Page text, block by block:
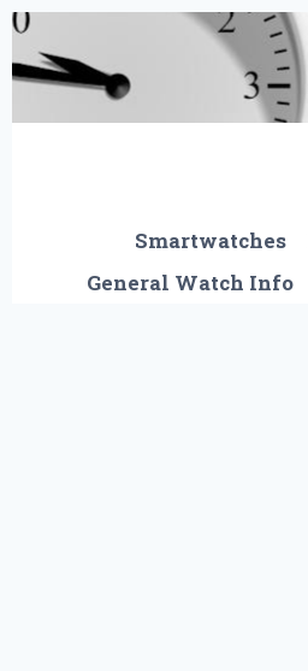
Skip
to
content
Smartwatches
General Watch Info